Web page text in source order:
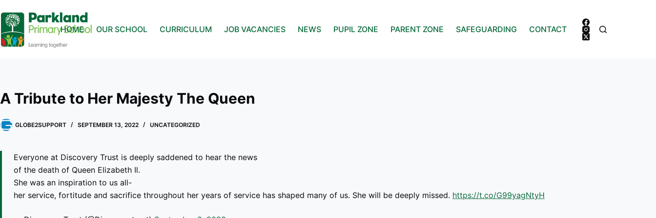
HOME OUR SCHOOL CURRICULUM JOB VACANCIES NEWS PUPIL ZONE PARENT ZONE SAFEGUARDING CONTACT
A Tribute to Her Majesty The Queen
GLOBE2SUPPORT SEPTEMBER 13, 2022 UNCATEGORIZED
Everyone at Discovery Trust is deeply saddened to hear the news
of the death of Queen Elizabeth Il.
She was an inspiration to us all-
her service, fortitude and sacrifice throughout her years of service has shaped many of us. She will be deeply missed. https://t.co/G99yagNtyH